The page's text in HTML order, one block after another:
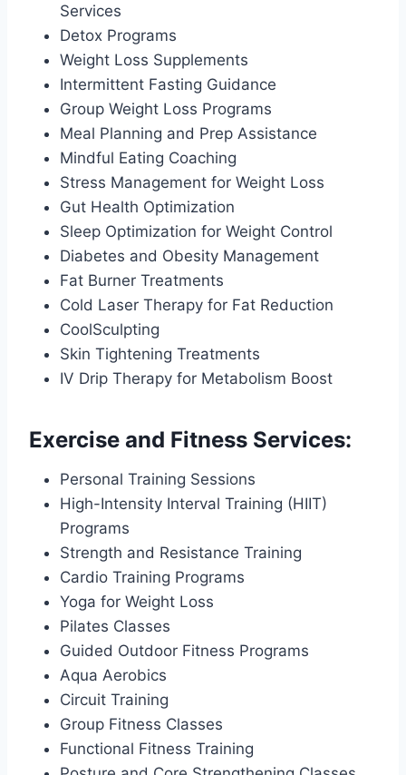
Services
Detox Programs
Weight Loss Supplements
Intermittent Fasting Guidance
Group Weight Loss Programs
Meal Planning and Prep Assistance
Mindful Eating Coaching
Stress Management for Weight Loss
Gut Health Optimization
Sleep Optimization for Weight Control
Diabetes and Obesity Management
Fat Burner Treatments
Cold Laser Therapy for Fat Reduction
CoolSculpting
Skin Tightening Treatments
IV Drip Therapy for Metabolism Boost
Exercise and Fitness Services:
Personal Training Sessions
High-Intensity Interval Training (HIIT)
Programs
Strength and Resistance Training
Cardio Training Programs
Yoga for Weight Loss
Pilates Classes
Guided Outdoor Fitness Programs
Aqua Aerobics
Circuit Training
Group Fitness Classes
Functional Fitness Training